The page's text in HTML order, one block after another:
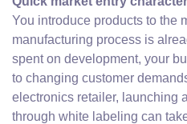
You introduce products to the
manufacturing process is
spent on development, your
to changing customer
electronics retailer, launching
through white labeling can